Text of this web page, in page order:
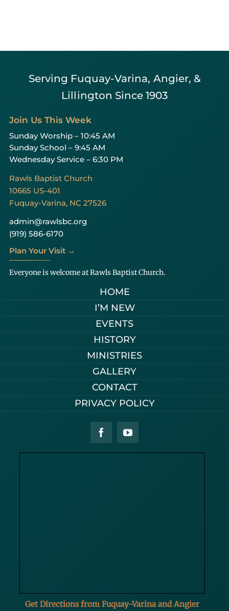
Serving Fuquay-Varina, Angier, &
Lillington Since 1903
Get Directions from Fuquay-Varina and Angier
Join Us This Week
Sunday Worship – 10:45 AM
Sunday School – 9:45 AM
Wednesday Service – 6:30 PM
Rawls Baptist Church
10665 US-401
Fuquay-Varina, NC 27526
admin@rawlsbc.org
(919) 586-6170
Plan Your Visit →
Everyone is welcome at Rawls Baptist Church.
HOME
I’M NEW
EVENTS
HISTORY
MINISTRIES
GALLERY
CONTACT
PRIVACY POLICY